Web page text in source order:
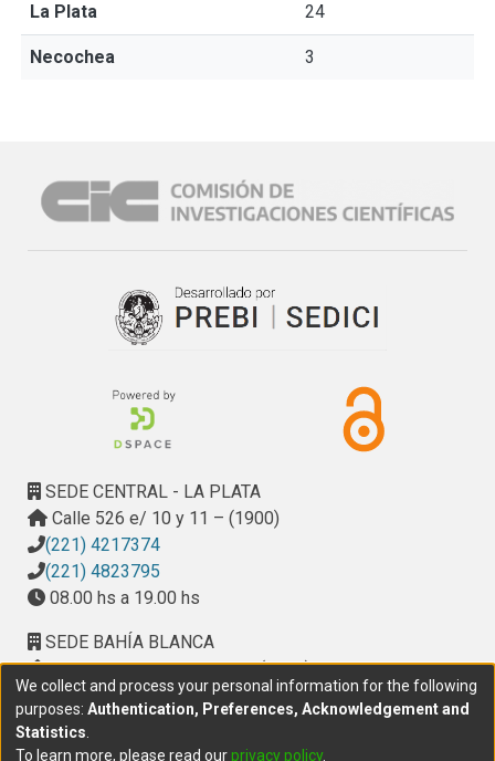
La Plata 24
Necochea 3
SEDE CENTRAL - LA PLATA
Calle 526 e/ 10 y 11 – (1900)
(221) 4217374
(221) 4823795
08.00 hs a 19.00 hs
SEDE BAHÍA BLANCA
Calle Ciudad de Cali 320 – (8000). Universidad
Provincial del Sudoeste (UPSO)
(291) 459 2550, interno 147
10.00 h a 14.00 h
We collect and process your personal information for the following
purposes: Authentication, Preferences, Acknowledgement and
Statistics
To learn more, please read ourprivacy policy.